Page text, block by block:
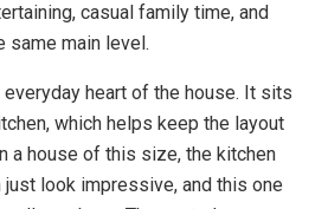
casual family time, and
same main level.
heart of the house. It sits
which helps keep the layout
a house of this size, the kitchen
look impressive, and this one